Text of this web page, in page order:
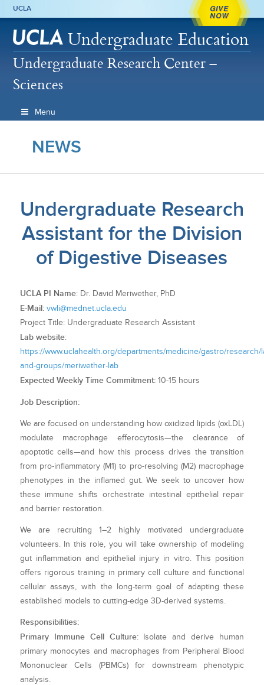
UCLA GIVE
NOW
Undergraduate Education
Undergraduate Research Center –
Sciences
Menu
NEWS
Undergraduate Research
Assistant for the Division
of Digestive Diseases
UCLA PI Name: Dr. David Meriwether, PhD
E-Mail: vwli@mednet.ucla.edu
Project Title: Undergraduate Research Assistant
Lab website:
https://www.uclahealth.org/departments/medicine/gastro/research/
and-groups/meriwether-lab
Expected Weekly Time Commitment:10-15 hours
Job Description:
We are focused on understanding how oxidized lipids (oxLDL)
modulate macrophage efferocytosis—the clearance of
apoptotic cells—and how this process drives the transition
from pro-inflammatory (M1) to pro-resolving (M2) macrophage
phenotypes in the inflamed gut. We seek to uncover how
these immune shifts orchestrate intestinal epithelial repair
and barrier restoration.
We are recruiting 1–2 highly motivated undergraduate
volunteers. In this role, you will take ownership of modeling
gut inflammation and epithelial injury in vitro. This position
offers rigorous training in primary cell culture and functional
cellular assays, with the long-term goal of adapting these
established models to cutting-edge 3D-derived systems.
Responsibilities:
Primary Immune Cell Culture:Isolate and derive human
primary monocytes and macrophages from Peripheral Blood
Mononuclear Cells (PBMCs) for downstream phenotypic
analysis.